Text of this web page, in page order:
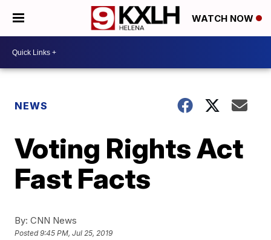
WATCH NOW
NEWS
Voting Rights Act
Fast Facts
By: CNN News
Posted9:45 PM, Jul 25, 2019